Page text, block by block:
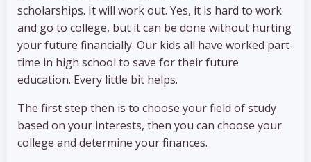
scholarships. It will work out. Yes, it is hard to work
and go to college, but it can be done without hurting
your future financially. Our kids all have worked part-
time in high school to save for their future
education. Every little bit helps.
The first step then is to choose your field of study
based on your interests, then you can choose your
college and determine your finances.